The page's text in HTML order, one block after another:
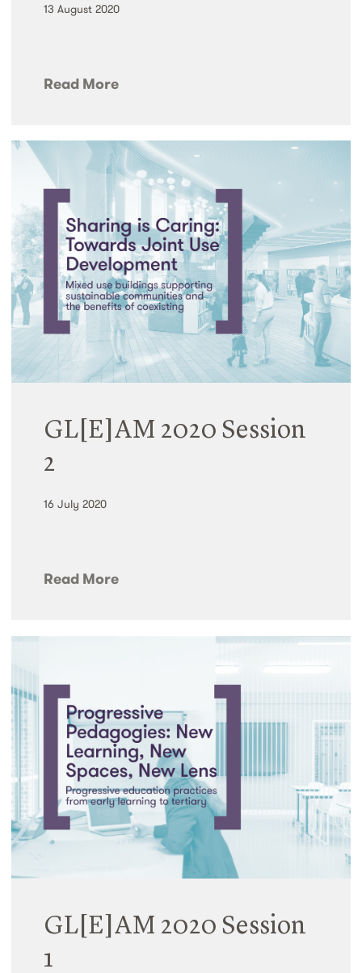
13 August 2020
Read More
GL[E]AM 2020 Session
2
16 July 2020
Read More
GL[E]AM 2020 Session
1